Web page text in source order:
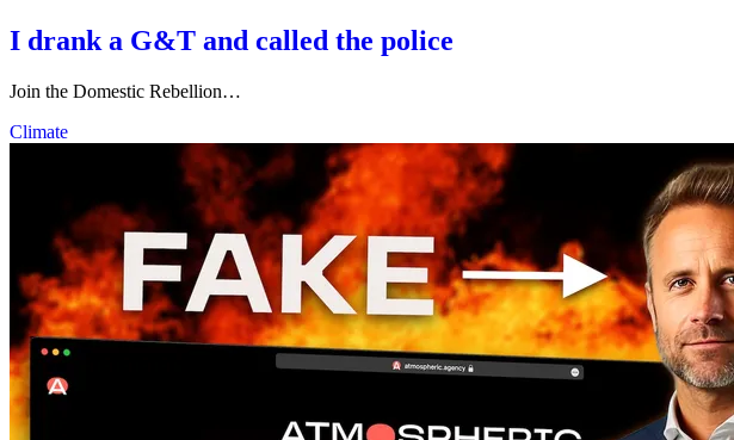
I drank a G&T and called the police
Join the Domestic Rebellion…
Climate